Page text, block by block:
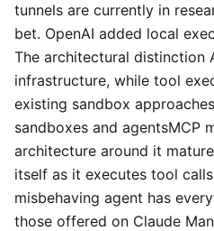
tunnels are currently in
bet. OpenAI added local
The architectural distinction
infrastructure, while tool
existing sandbox
sandboxes and agentsMCP
architecture around it
itself as it executes tool
misbehaving agent has
those offered on Claude